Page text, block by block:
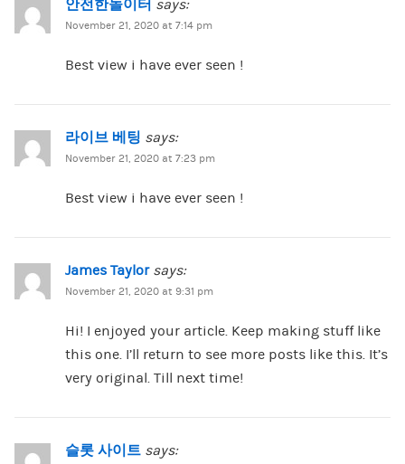
안전한놀이터 says:
November 21, 2020 at 7:14 pm
Best view i have ever seen !
라이브 베팅 says:
November 21, 2020 at 7:23 pm
Best view i have ever seen !
James Taylor says:
November 21, 2020 at 9:31 pm
Hi! I enjoyed your article. Keep making stuff like
this one. I’ll return to see more posts like this. It’s
very original. Till next time!
슬롯 사이트 says: